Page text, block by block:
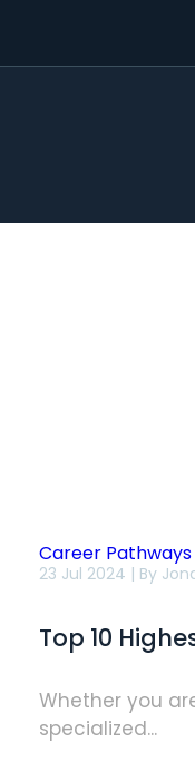
Career Pathways
Top
10
Earning
Construction
Careers
2024
23 Jul 2024 | By
Top 10
Whether you
specialized...